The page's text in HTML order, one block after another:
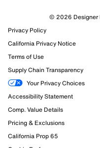
12 Reviews
12 out of 12 (100%)
Review this
Select to rate the item
submission form.
Select to rate the item
submission form.
Select to rate the item
submission form.
© 2026 Designer
Privacy Policy
California Privacy Notice
Terms of Use
Supply Chain Transparency
Your Privacy Choices
Accessibility Statement
Comp. Value Details
Pricing & Exclusions
California Prop 65